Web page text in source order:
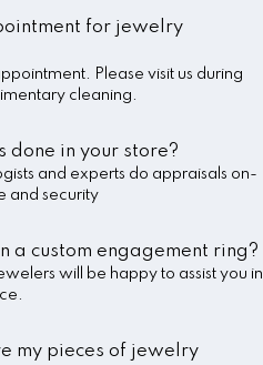
for jewelry
Please visit us during
cleaning.
in your store?
and experts do appraisals on-
and security
a custom engagement ring?
will be happy to assist you in
my pieces of jewelry